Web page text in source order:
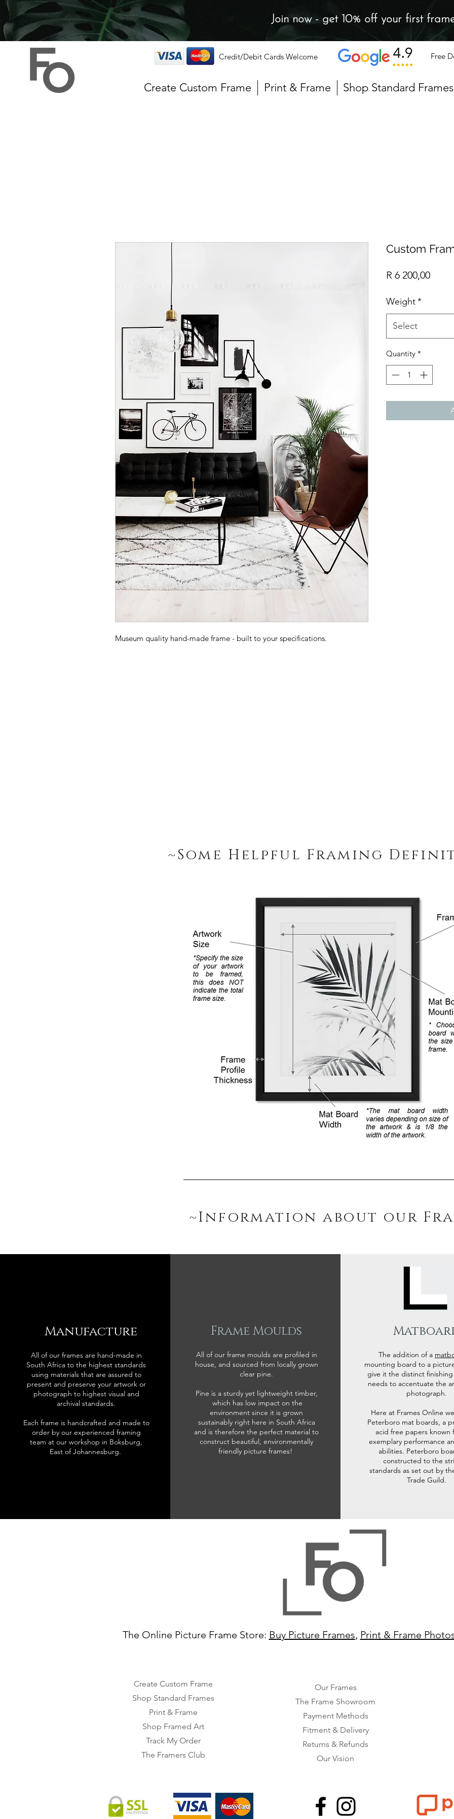
Join now - get 10% off your first
Credit/Debit Cards Welcome Free
Create Custom Frame Print & Frame Shop Standard Frames
~Some Helpful Framing
~Information about our
Museum quality hand-made frame - built to your specifications.
Custom
R 6 200,00Price
Weight*
Select
Quantity *
Manufacture
All of our frames are hand-made in
South Africa to the highest standards
using materials that are assured to
present and preserve your artwork or
photograph to highest visual and
archival standards.
Each frame is handcrafted and made to
order by our experienced framing
team at our workshop in Boksburg,
East of Johannesburg.
Frame Moulds
All of our frame moulds are profiled in
house, and sourced from locally grown
clear pine.
Pine is a sturdy yet lightweight timber,
which has low impact on the
environment since it is grown
sustainably right here in South Africa
and is therefore the perfect material to
construct beautiful, environmentally
friendly picture frames!
The addition of a
mounting board to a
give it the distinct
needs to accentuate the
photograph.
Here at Frames Online
Peterboro mat boards, a
acid free papers known
exemplary performance
abilities. Peterboro
constructed to the
standards as set out by
Trade Guild.
The Online Picture Frame Store: Buy Picture Frames, Print & Frame
Create Custom Frame
Shop Standard Frames
Print & Frame
Shop Framed Art
Track My Order
The Framers Club
Our Frames
The Frame Showroom
Payment Methods
Fitment & Delivery
Returns & Refunds
Our Vision